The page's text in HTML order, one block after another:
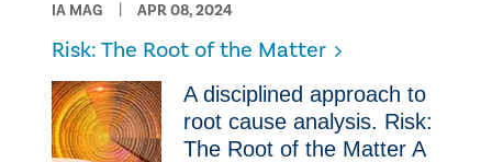
IA MAG APR 08, 2024
Risk: The Root of the Matter
A disciplined approach to
root cause analysis. Risk:
The Root of the Matter A